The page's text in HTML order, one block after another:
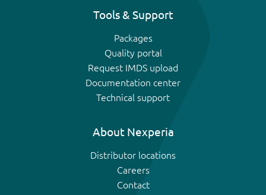
Tools & Support
Packages
Quality portal
Request IMDS upload
Documentation center
Technical support
About Nexperia
Distributor locations
Careers
Contact